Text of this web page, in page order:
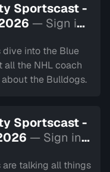
Sportscast -
— Sign in
dive into the Blue
all the NHL coach
the Bulldogs.
Sportscast -
— Sign in
are talking all things